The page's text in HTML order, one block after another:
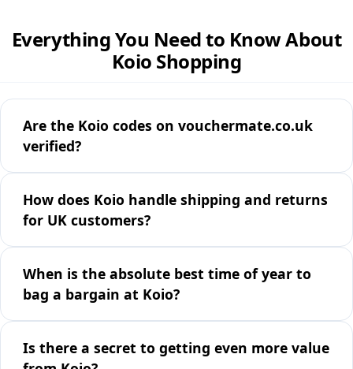
Everything You Need to Know About
Koio Shopping
Are the Koio codes on vouchermate.co.uk
verified?
How does Koio handle shipping and returns
for UK customers?
When is the absolute best time of year to
bag a bargain at Koio?
Is there a secret to getting even more value